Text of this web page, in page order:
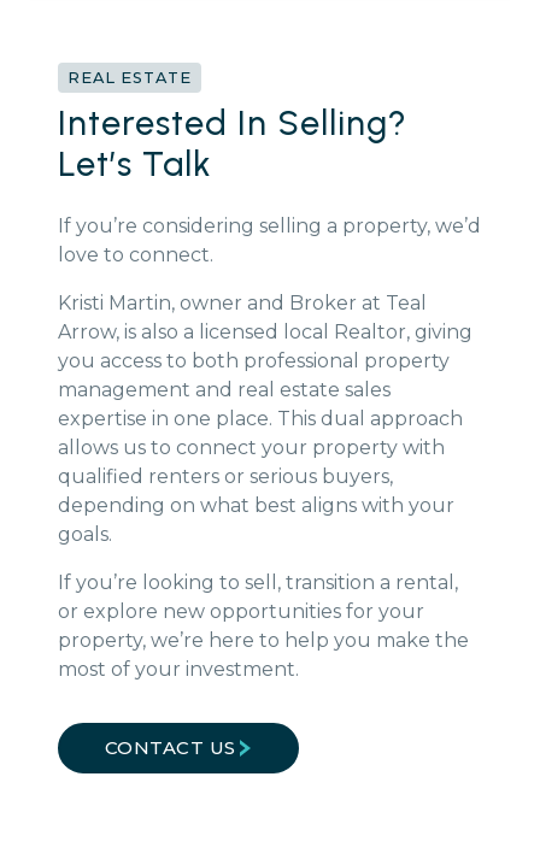
REAL ESTATE
Interested In Selling?
Let’s Talk
If you’re considering selling a property, we’d
love to connect.
Kristi Martin, owner and Broker at Teal
Arrow, is also a licensed local Realtor, giving
you access to both professional property
management and real estate sales
expertise in one place. This dual approach
allows us to connect your property with
qualified renters or serious buyers,
depending on what best aligns with your
goals.
If you’re looking to sell, transition a rental,
or explore new opportunities for your
property, we’re here to help you make the
most of your investment.
CONTACT US